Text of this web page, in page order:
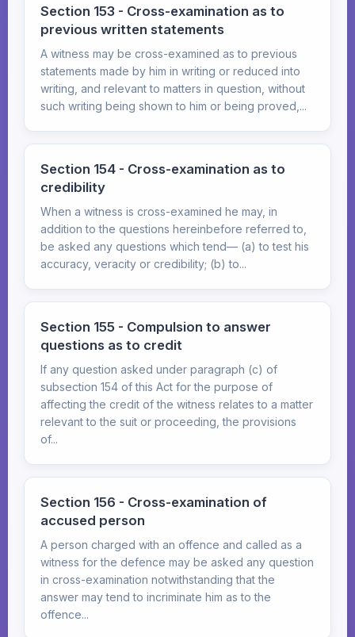
Section 153 - Cross-examination as to
previous written statements
A witness may be cross-examined as to previous
statements made by him in writing or reduced into
writing, and relevant to matters in question, without
such writing being shown to him or being proved,...
Section 154 - Cross-examination as to
credibility
When a witness is cross-examined he may, in
addition to the questions hereinbefore referred to,
be asked any questions which tend— (a) to test his
accuracy, veracity or credibility; (b) to...
Section 155 - Compulsion to answer
questions as to credit
If any question asked under paragraph (c) of
subsection 154 of this Act for the purpose of
affecting the credit of the witness relates to a matter
relevant to the suit or proceeding, the provisions
of...
Section 156 - Cross-examination of
accused person
A person charged with an offence and called as a
witness for the defence may be asked any question
in cross-examination notwithstanding that the
answer may tend to incriminate him as to the
offence...